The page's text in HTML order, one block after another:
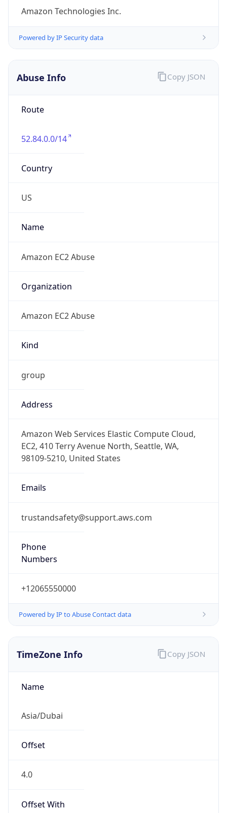
Amazon Technologies Inc.
Powered by IP Security data
Abuse Info
Route
52.84.0.0/14
Country
US
Name
Amazon EC2 Abuse
Organization
Amazon EC2 Abuse
Kind
group
Address
Amazon Web Services Elastic Compute Cloud,
EC2, 410 Terry Avenue North, Seattle, WA,
98109-5210, United States
Emails
trustandsafety@support.aws.com
Phone
Numbers
+12065550000
Powered by IP to Abuse Contact data
Copy JSON
TimeZone Info
Name
Asia/Dubai
Offset
4.0
Offset With
Copy JSON